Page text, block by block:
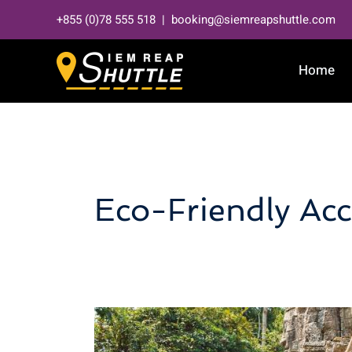
to
+855 (0)78 555 518 | booking@siemreapshuttle.com
Home
Eco-Friendly
Hidden
Gems